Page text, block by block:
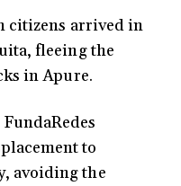
citizens arrived in
fleeing the
in Apure.
to
avoiding the